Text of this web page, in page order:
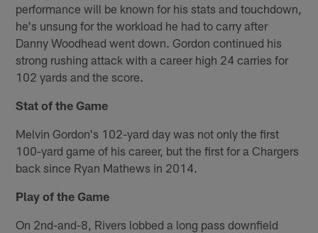
performance will be known for his stats and touchdown,
he's unsung for the workload he had to carry after
Danny Woodhead went down. Gordon continued his
strong rushing attack with a career high 24 carries for
102 yards and the score.
Stat of the Game
Melvin Gordon's 102-yard day was not only the first
100-yard game of his career, but the first for a Chargers
back since Ryan Mathews in 2014.
Play of the Game
On 2nd-and-8, Rivers lobbed a long pass downfield